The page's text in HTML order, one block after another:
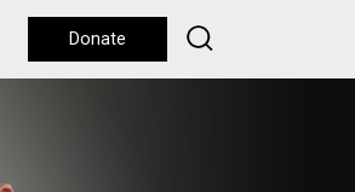
Donate